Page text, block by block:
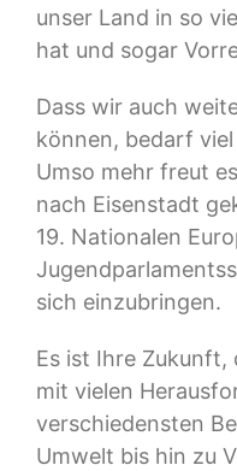
unser Land in so
hat und sogar
Dass wir auch
können, bedarf
Umso mehr freut
nach Eisenstadt
19. Nationalen
sich einzubringen.
Es ist Ihre Zukunft,
mit vielen
verschiedensten
Umwelt bis hin zu